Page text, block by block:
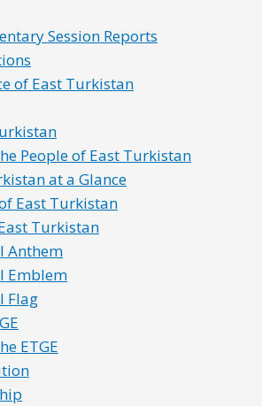
Session Reports
of East Turkistan
People of East Turkistan
at a Glance
East Turkistan
Turkistan
Anthem
Emblem
Flag
ETGE